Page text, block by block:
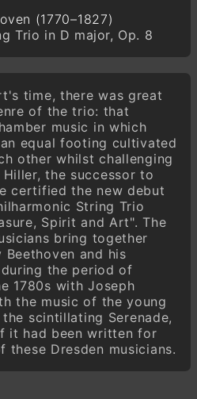
(1770–1827)
Trio in D major, Op. 8
— Adagio — Allegro
con variazioni
time, there was great
of the trio: that
music in which
equal footing cultivated
other whilst challenging
the successor to
certified the new debut
String Trio
Spirit and Art". The
bring together
and his
the period of
1780s with Joseph
the music of the young
scintillating Serenade,
it had been written for
Dresden musicians.